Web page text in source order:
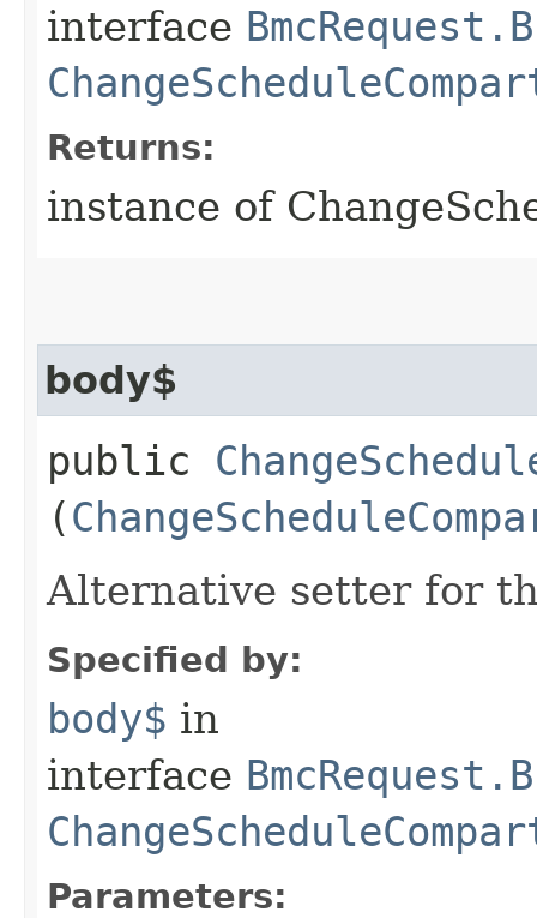
interface
Returns:
instance of
body$
public
(
Alternative setter for
Specified by:
body$ in
interface
Parameters: